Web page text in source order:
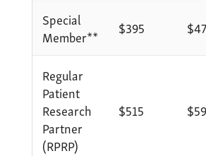
Special
Member**
$395
Regular
Patient
Research
Partner
(RPRP)
$515